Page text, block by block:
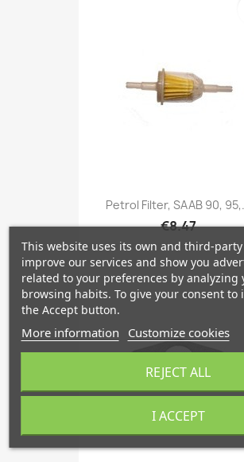
Petrol Filter, SAAB 90,
€8.47
This website uses its own and third-party
improve our services and show you
related to your preferences by analyzing
browsing habits. To give your consent to
the Accept button.
More information Customize cookies
REJECT ALL
I ACCEPT